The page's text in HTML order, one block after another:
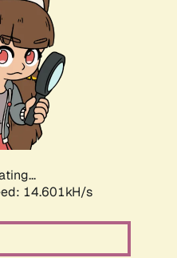
16.944kH/s